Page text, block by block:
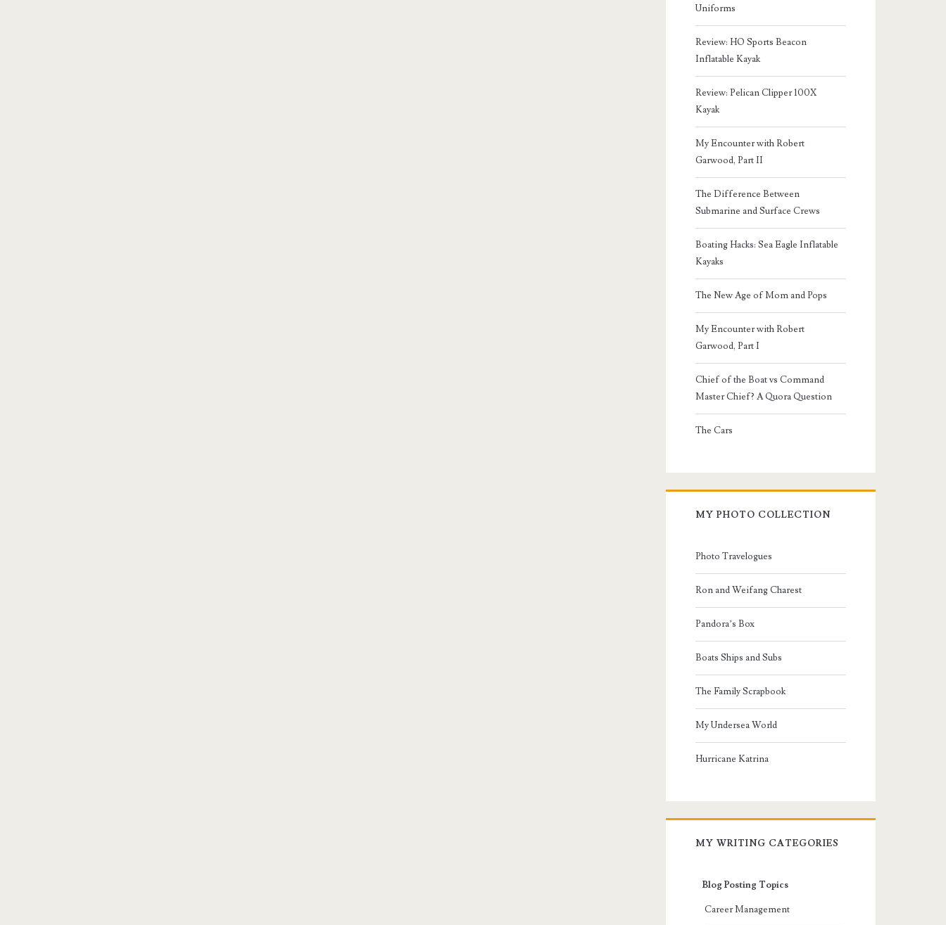
Uniforms
Review: HO Sports Beacon
Inflatable Kayak
Review: Pelican Clipper 100X
Kayak
My Encounter with Robert
Garwood, Part II
The Difference Between
Submarine and Surface Crews
Boating Hacks: Sea Eagle Inflatable
Kayaks
The New Age of Mom and Pops
My Encounter with Robert
Garwood, Part I
Chief of the Boat vs Command
Master Chief? A Quora Question
The Cars
MY PHOTO COLLECTION
Photo Travelogues
Ron and Weifang Charest
Pandora’s Box
Boats Ships and Subs
The Family Scrapbook
My Undersea World
Hurricane Katrina
MY WRITING CATEGORIES
Blog Posting Topics
Career Management